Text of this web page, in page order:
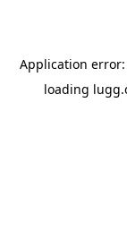
Application error:
loading